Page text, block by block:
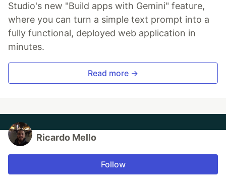
Studio's new "Build apps with Gemini" feature,
where you can turn a simple text prompt into a
fully functional, deployed web application in
minutes.
Read more →
Ricardo Mello
Follow